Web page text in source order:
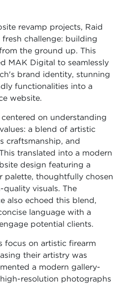
revamp projects, Raid
fresh challenge: building
the ground up. This
MAK Digital to seamlessly
brand identity, stunning
functionalities into a
website.
on understanding
a blend of artistic
craftsmanship, and
translated into a modern
design featuring a
palette, thoughtfully chosen
visuals. The
also echoed this blend,
language with a
potential clients.
focus on artistic firearm
their artistry was
a modern gallery-
resolution photographs